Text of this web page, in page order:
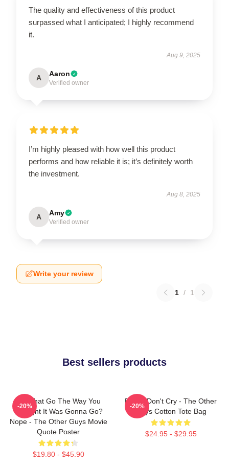
The quality and effectiveness of this product
surpassed what I anticipated; I highly recommend
it.
Aug 9, 2025
A Aaron
Verified owner
I’m highly pleased with how well this product
performs and how reliable it is; it’s definitely worth
the investment.
Aug 8, 2025
A Amy
Verified owner
Write your review
1 / 1
Best sellers products
Did That Go The Way You
Thought It Was Gonna Go?
Nope - The Other Guys Movie
Quote Poster
$19.80 - $45.90
-20%
Pimps Don't Cry - The Other
Guys Cotton Tote Bag
$24.95 - $29.95
-20%